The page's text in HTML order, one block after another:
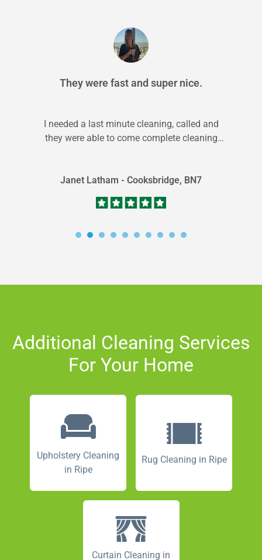
They were fast and super nice.
I needed a last minute cleaning, called and
they were able to come complete cleaning
Janet Latham - Cooksbridge, BN7
Additional Cleaning Services
For Your Home
Upholstery Cleaning
in Ripe
Rug Cleaning in Ripe
Curtain Cleaning in